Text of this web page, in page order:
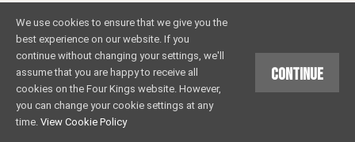
We use cookies to ensure that we give you the
best experience on our website. If you
continue without changing your settings, we'll
assume that you are happy to receive all
cookies on the Four Kings website. However,
you can change your cookie settings at any
time. View Cookie Policy
Continue